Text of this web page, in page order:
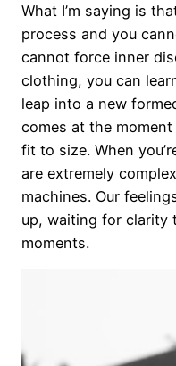
What I’m saying is
process and you
cannot force inner
clothing, you can
leap into a new
comes at the moment
fit to size. When
are extremely
machines. Our
up, waiting for clarity
moments.